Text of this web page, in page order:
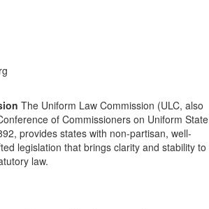
The Uniform Law Commission (ULC, also
of Commissioners on Uniform State
provides states with non-partisan, well-
legislation that brings clarity and stability to
law.